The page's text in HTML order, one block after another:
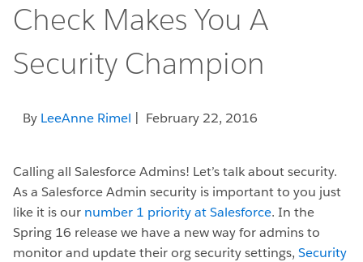
Check Makes You A
Security Champion
By LeeAnne Rimel | February 22, 2016
Calling all Salesforce Admins! Let’s talk about security.
As a Salesforce Admin security is important to you just
like it is our number 1 priority at Salesforce. In the
Spring 16 release we have a new way for admins to
monitor and update their org security settings, Security